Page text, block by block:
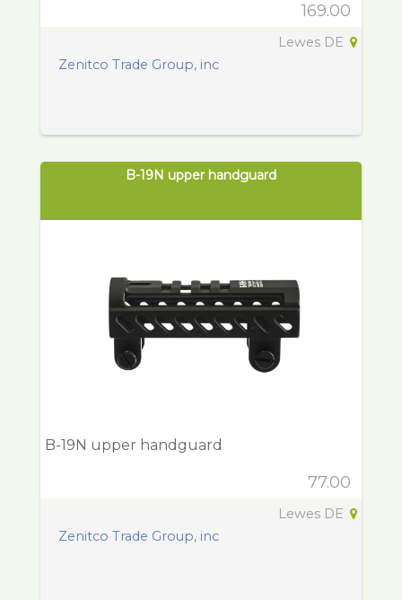
169.00
Lewes DE
Zenitco Trade Group, inc
B-19N upper handguard
B-19N upper handguard
77.00
Lewes DE
Zenitco Trade Group, inc